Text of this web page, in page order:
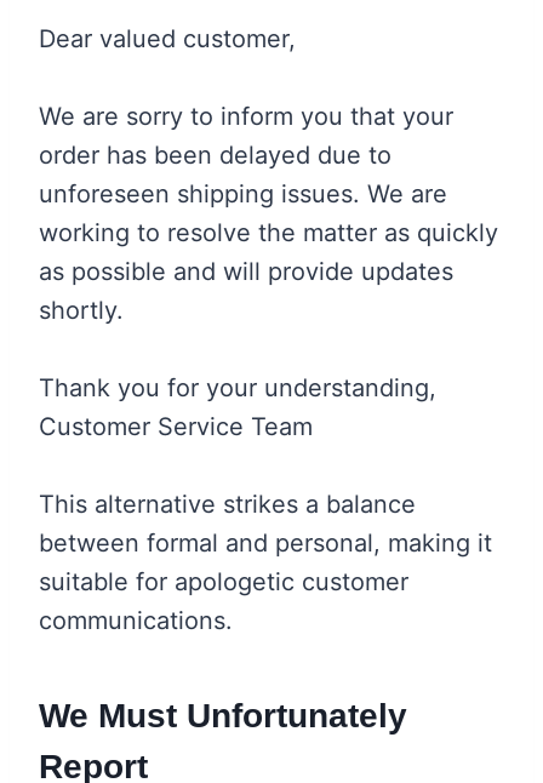
Dear valued customer,
We are sorry to inform you that your
order has been delayed due to
unforeseen shipping issues. We are
working to resolve the matter as quickly
as possible and will provide updates
shortly.
Thank you for your understanding,
Customer Service Team
This alternative strikes a balance
between formal and personal, making it
suitable for apologetic customer
communications.
We Must Unfortunately
Report